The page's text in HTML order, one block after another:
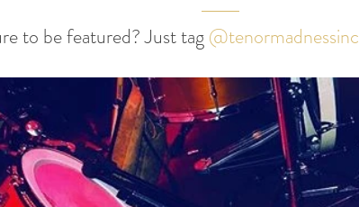
to be featured? Just tag@tenormadnessinc